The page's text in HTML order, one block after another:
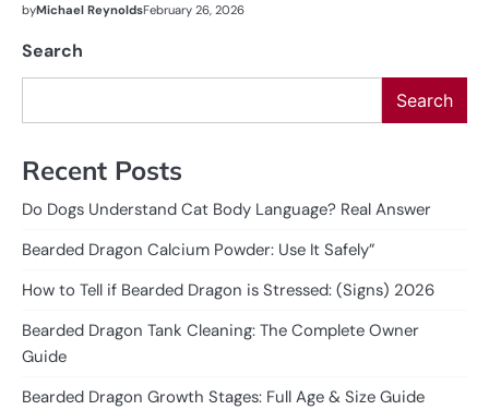
byMichael ReynoldsFebruary 26, 2026
Search
Search
Recent Posts
Do Dogs Understand Cat Body Language? Real Answer
Bearded Dragon Calcium Powder: Use It Safely”
How to Tell if Bearded Dragon is Stressed: (Signs) 2026
Bearded Dragon Tank Cleaning: The Complete Owner
Guide
Bearded Dragon Growth Stages: Full Age & Size Guide